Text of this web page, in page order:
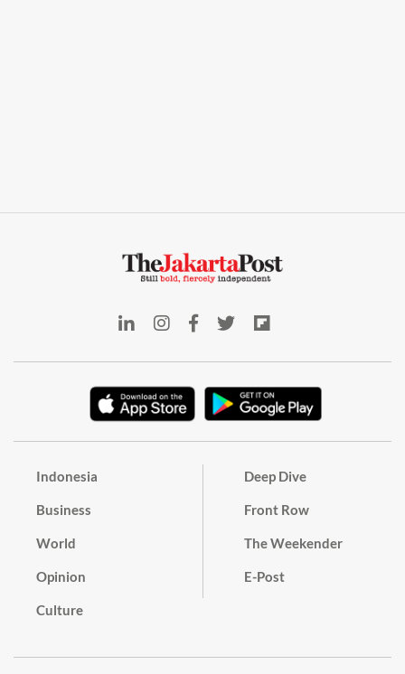
Indonesia
Business
World
Opinion
Culture
Deep Dive
Front Row
The Weekender
E-Post